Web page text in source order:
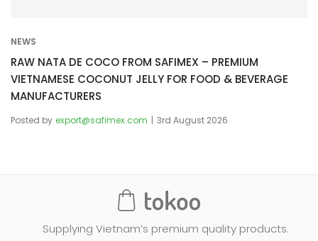
NEWS
RAW NATA DE COCO FROM SAFIMEX – PREMIUM
VIETNAMESE COCONUT JELLY FOR FOOD & BEVERAGE
MANUFACTURERS
Posted by export@safimex.com 3rd August 2026
Supplying Vietnam’s premium quality products.